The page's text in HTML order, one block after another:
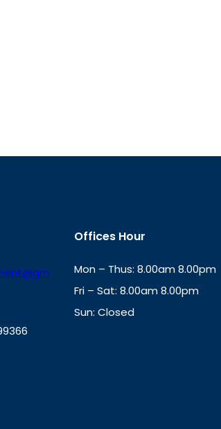
Offices Hour
Mon – Thus: 8.00am 8.00pm
Fri – Sat: 8.00am 8.00pm
Sun: Closed